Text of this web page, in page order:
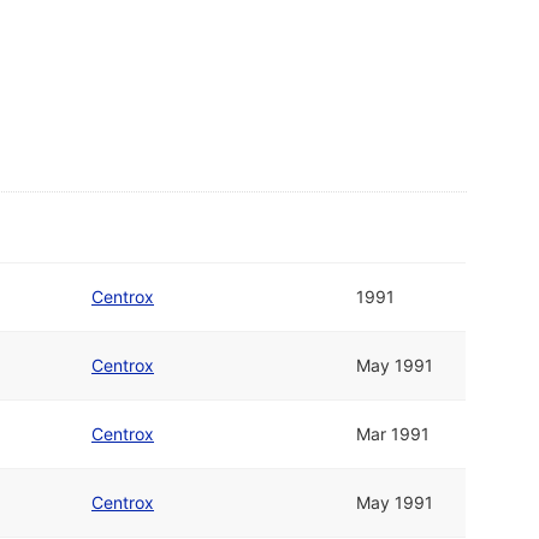
Centrox 1991
Centrox May 1991
Centrox Mar 1991
Centrox May 1991